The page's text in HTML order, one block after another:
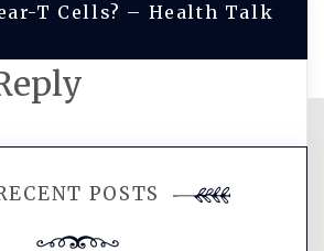
T Cells? – Health Talk
POSTS